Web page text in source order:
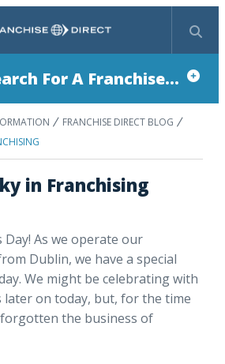
Search
For A Franchise...
FRANCHISE DIRECT BLOG
in Franchising
Day! As we operate our
Dublin, we have a special
We might be celebrating with
later on today, but, for the time
forgotten the business of